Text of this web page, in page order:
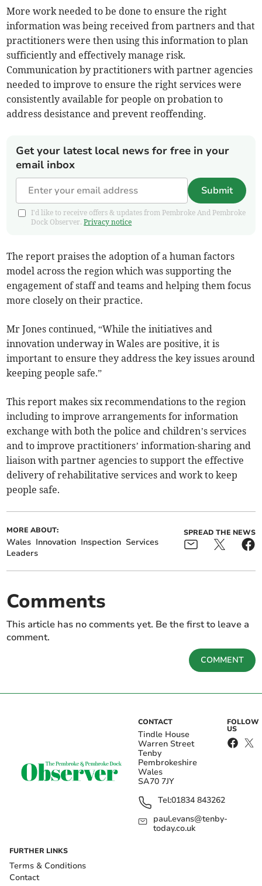
More work needed to be done to ensure the right
information was being received from partners and that
practitioners were then using this information to plan
sufficiently and effectively manage risk.
Communication by practitioners with partner agencies
needed to improve to ensure the right services were
consistently available for people on probation to
address desistance and prevent reoffending.
Get your latest local news for free in your
email inbox
Submit
I'd like to receive offers & updates from Pembroke And Pembroke
Dock Observer.Privacy notice
The report praises the adoption of a human factors
model across the region which was supporting the
engagement of staff and teams and helping them focus
more closely on their practice.
Mr Jones continued, “While the initiatives and
innovation underway in Wales are positive, it is
important to ensure they address the key issues around
keeping people safe.”
This report makes six recommendations to the region
including to improve arrangements for information
exchange with both the police and children’s services
and to improve practitioners’ information-sharing and
liaison with partner agencies to support the effective
delivery of rehabilitative services and work to keep
people safe.
MORE ABOUT:
Wales Innovation Inspection Services
Leaders
SPREAD THE NEWS
Comments
This article has no comments yet. Be the first to leave a
comment.
COMMENT
CONTACT
Tindle House
Warren Street
Tenby
Pembrokeshire
Wales
SA70 7JY
Tel:01834 843262
paul.evans@tenby-
today.co.uk
FOLLOW
US
FURTHER LINKS
Terms & Conditions
Contact